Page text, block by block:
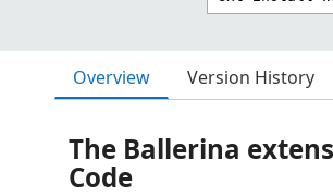
Overview Version History
The Ballerina
Code